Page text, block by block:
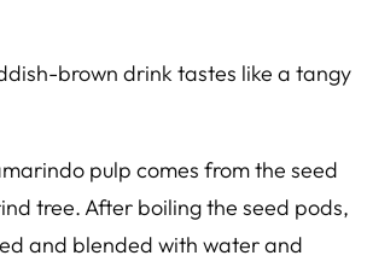
brown drink tastes like a tangy
pulp comes from the seed
tree. After boiling the seed pods,
and blended with water and